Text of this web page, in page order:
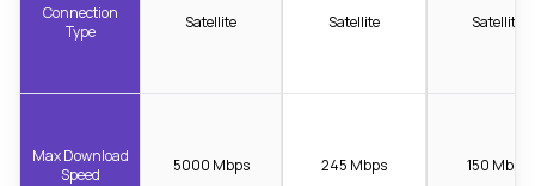
Connection
Type
Max Download
Speed
Satellite
5000 Mbps
Satellite
245 Mbps
Satellite
150 Mbps